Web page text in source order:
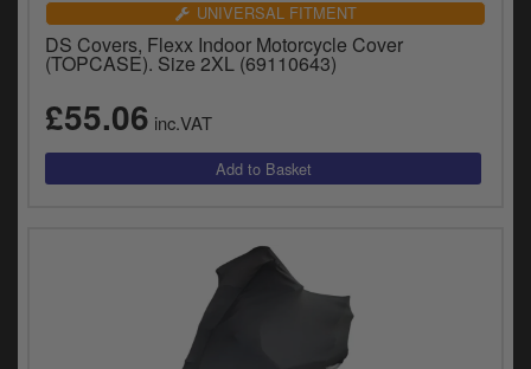
UNIVERSAL FITMENT
DS Covers, Flexx Indoor Motorcycle Cover
(TOPCASE). Size 2XL (69110643)
£55.06 inc.VAT